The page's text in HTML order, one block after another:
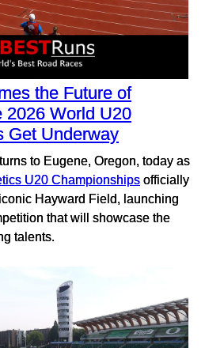
the Future of
2026 World U20
Get Underway
to Eugene, Oregon, today as
U20 Championships officially
Hayward Field, launching
that will showcase the
talents.